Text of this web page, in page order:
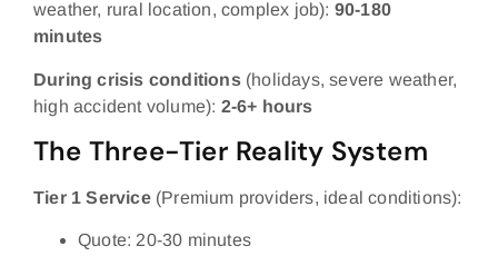
weather, rural location, complex job): 90-180
minutes
During crisis conditions(holidays, severe weather,
high accident volume): 2-6+ hours
The Three-Tier Reality System
Tier 1 Service(Premium providers, ideal conditions):
Quote: 20-30 minutes